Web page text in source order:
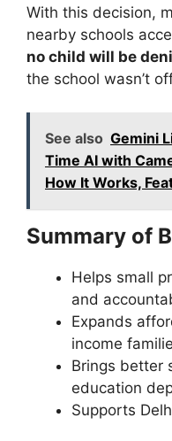
With this decision,
nearby schools
no child will be
the school wasn’t
See also Gemini
Time AI with
How It Works,
Summary of
Helps small
and
Expands
income
Brings better
education
Supports